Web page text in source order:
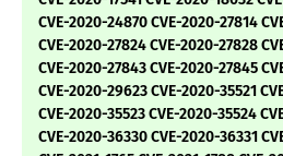
CVE-2020-24870 CVE-2020-27814
CVE-2020-27824 CVE-2020-27828
CVE-2020-27843 CVE-2020-27845
CVE-2020-29623 CVE-2020-35521
CVE-2020-35523 CVE-2020-35524
CVE-2020-36330 CVE-2020-36331